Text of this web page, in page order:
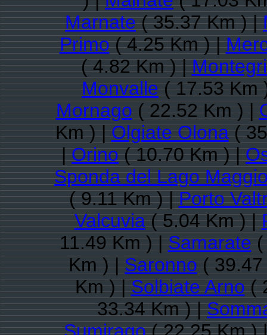
Marnate( 35.37 Km ) |
Primo( 4.25 Km ) |
( 4.82 Km ) |
Monvalle( 17.53 Km
Mornago( 22.52 Km ) |
Km ) |Olgiate Olona(
|Orino( 10.70 Km ) |
Sponda del Lago
( 9.11 Km ) |Porto
Valcuvia( 5.04 Km ) |
11.49 Km ) |Samarate(
Km ) |Saronno(
Km ) |Solbiate Arno(
33.34 Km ) |